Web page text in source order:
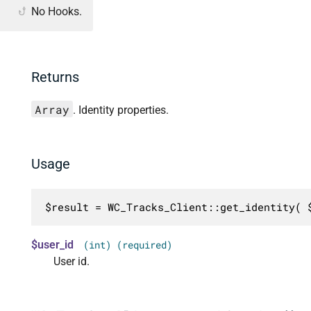
No Hooks.
Returns
Array . Identity properties.
Usage
$result = WC_Tracks_Client::get_identity(
$user_id (int) (required)
User id.